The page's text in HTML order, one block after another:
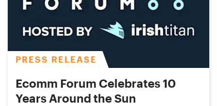
PRESS RELEASE
Ecomm Forum Celebrates 10
Years Around the Sun